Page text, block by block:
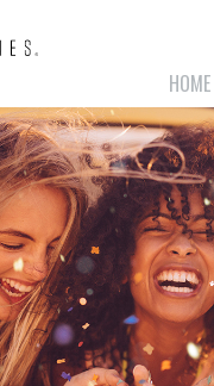
HOME